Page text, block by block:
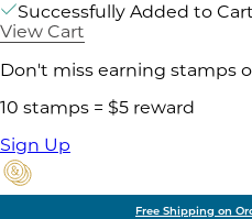
Successfully Added to Cart
View Cart
Don't miss earning stamps
10 stamps = $5 reward
Sign Up
Free Shipping on